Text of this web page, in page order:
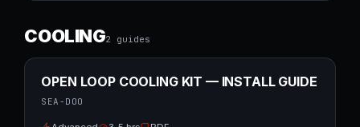
COOLING2 guides
OPEN LOOP COOLING KIT — INSTALL GUIDE
SEA-DOO